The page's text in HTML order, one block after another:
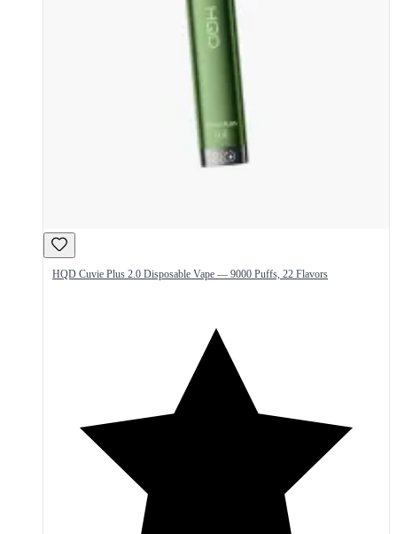
HQD Cuvie Plus 2.0 Disposable Vape — 9000 Puffs, 22 Flavors